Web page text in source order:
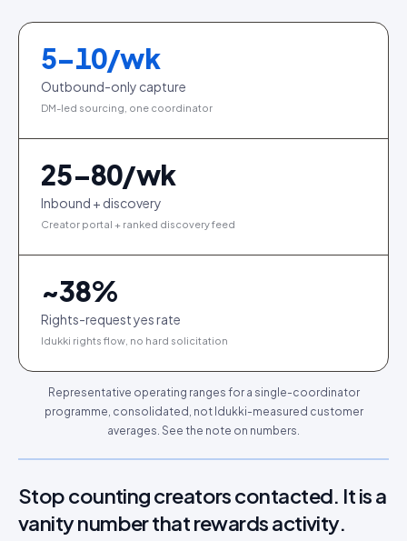
5–10/wk
Outbound-only capture
DM-led sourcing, one coordinator
25–80/wk
Inbound + discovery
Creator portal + ranked discovery feed
~38%
Rights-request yes rate
Idukki rights flow, no hard solicitation
Representative operating ranges for a single-coordinator
programme, consolidated, not Idukki-measured customer
averages. See the note on numbers.
Stop counting creators contacted. It is a
vanity number that rewards activity.